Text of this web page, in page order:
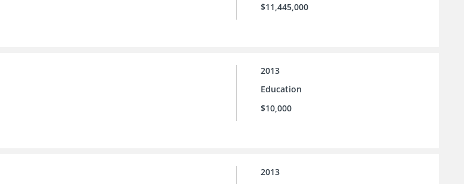
$11,445,000
2013
Education
$10,000
2013